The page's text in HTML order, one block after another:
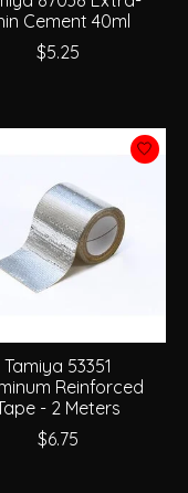
Cement 40ml
$5.25
Tamiya 53351
Reinforced
- 2 Meters
$6.75